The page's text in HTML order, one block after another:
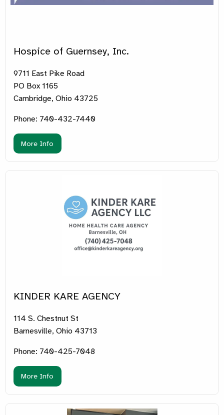
Hospice of Guernsey, Inc.
9711 East Pike Road
PO Box 1165
Cambridge, Ohio 43725
Phone: 740-432-7440
More Info
KINDER KARE AGENCY
114 S. Chestnut St
Barnesville, Ohio 43713
Phone: 740-425-7048
More Info